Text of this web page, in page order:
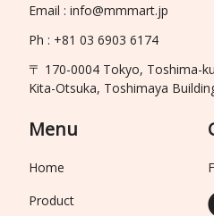
Email : info@mmmart.jp
Ph : +81 03 6903 6174
〒 170-0004 Tokyo, Toshima-
Kita-Otsuka, Toshimaya
Menu
Home
Product